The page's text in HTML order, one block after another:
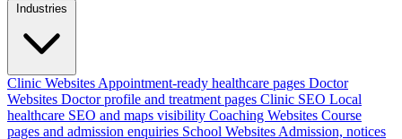
Industries
Clinic Websites Appointment-ready healthcare pages Doctor
Websites Doctor profile and treatment pages Clinic SEO Local
healthcare SEO and maps visibility Coaching Websites Course
pages and admission enquiries School Websites Admission, notices